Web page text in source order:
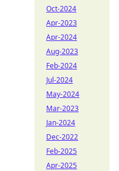
Oct-2024
Apr-2023
Apr-2024
Aug-2023
Feb-2024
Jul-2024
May-2024
Mar-2023
Jan-2024
Dec-2022
Feb-2025
Apr-2025